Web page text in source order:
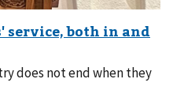
does not end when they